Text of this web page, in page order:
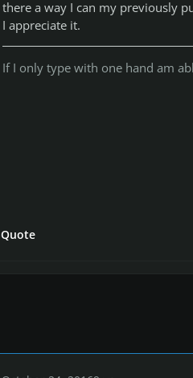
there a way I can my previously
I appreciate it.
If I only type with one hand am
Quote